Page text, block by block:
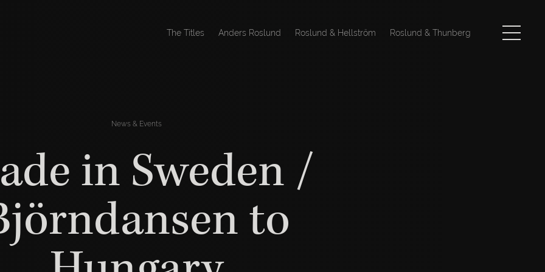
The Titles Anders Roslund Roslund & Hellström Roslund & Thunberg
News & Events
in Sweden /
to